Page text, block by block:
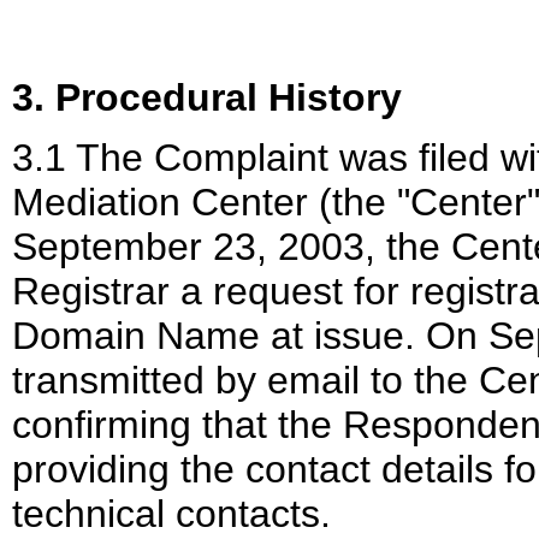
3. Procedural History
3.1 The Complaint was filed
Mediation Center (the
September 23, 2003, the
Registrar a request for
Domain Name at issue. On
transmitted by email to the
confirming that the
providing the contact details
technical contacts.